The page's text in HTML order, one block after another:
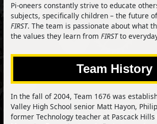
Pi-oneers constantly strive to educate
subjects, specifically children – the future of
FIRST. The team is passionate about what
the values they learn fromFIRSTto
Team History
In the fall of 2004, Team 1676 was
Valley High School senior Matt Hayon,
former Technology teacher at Pascack Hills